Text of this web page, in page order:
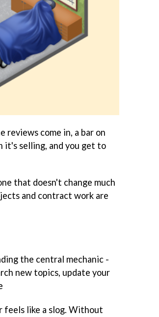
reviews come in, a bar on
it's selling, and you get to
that doesn't change much
and contract work are
the central mechanic -
new topics, update your
feels like a slog. Without